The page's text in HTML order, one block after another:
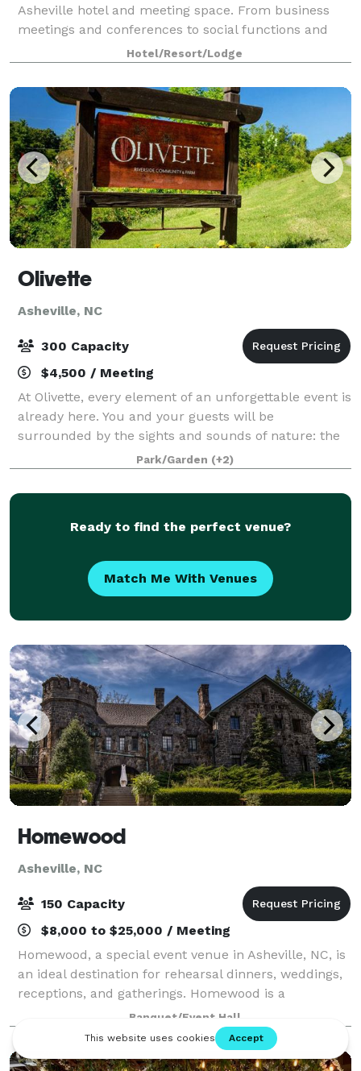
Asheville hotel and meeting space. From business
meetings and conferences to social functions and
banquets, we have everything you need to make your
next event your best one. We have sever
Hotel/Resort/Lodge
Olivette
Asheville, NC
300 Capacity
$4,500 / Meeting
At Olivette, every element of an unforgettable event is
already here. You and your guests will be
surrounded by the sights and sounds of nature: the
rushing river, the birds, the breeze in the gently
swaying trees; while at the same time en
Park/Garden (+2)
Ready to find the perfect venue?
Match Me With Venues
Homewood
Asheville, NC
150 Capacity
$8,000 to $25,000 / Meeting
Homewood, a special event venue in Asheville, NC, is
an ideal destination for rehearsal dinners, weddings,
receptions, and gatherings. Homewood is a
beautifully restored 1920s stone manor located in
Asheville's post-Victorian historic distr
Banquet/Event Hall